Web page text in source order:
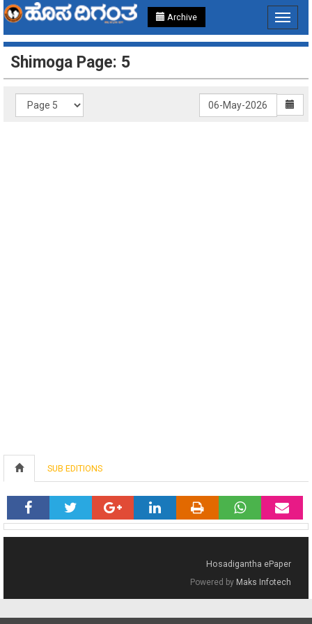
Archive
Toggle
Shimoga Page: 5
SUB EDITIONS
Hosadigantha ePaper
Powered by Maks Infotech